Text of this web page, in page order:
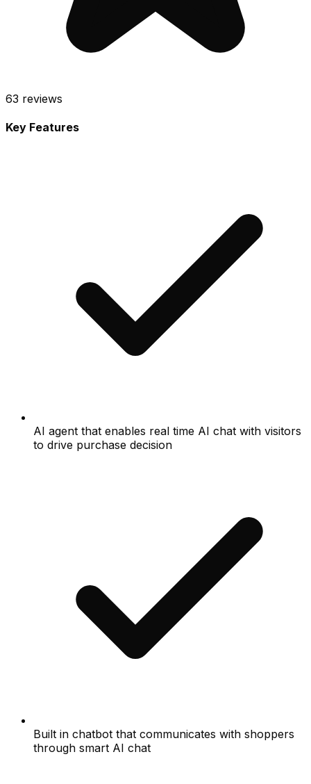
63 reviews
Key Features
AI agent that enables real time AI chat with visitors
to drive purchase decision
Built in chatbot that communicates with shoppers
through smart AI chat